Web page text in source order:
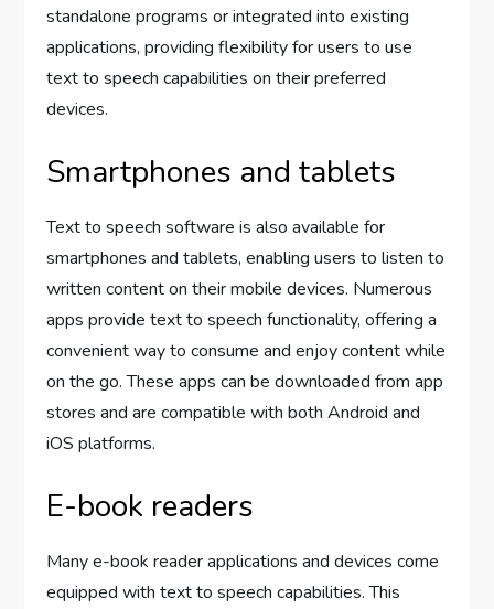
standalone programs or integrated into existing
applications, providing flexibility for users to use
text to speech capabilities on their preferred
devices.
Smartphones and tablets
Text to speech software is also available for
smartphones and tablets, enabling users to listen to
written content on their mobile devices. Numerous
apps provide text to speech functionality, offering a
convenient way to consume and enjoy content while
on the go. These apps can be downloaded from app
stores and are compatible with both Android and
iOS platforms.
E-book readers
Many e-book reader applications and devices come
equipped with text to speech capabilities. This